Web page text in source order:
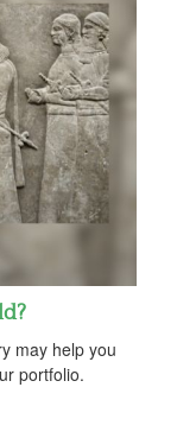
may help you
portfolio.